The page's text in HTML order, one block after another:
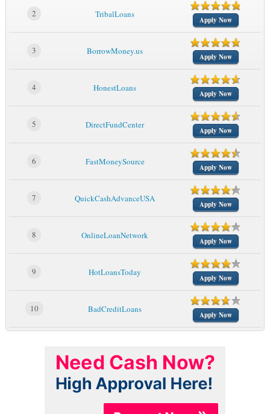
2 TribalLoans
Apply Now
3 BorrowMoney.us
Apply Now
4 HonestLoans
Apply Now
5 DirectFundCenter
Apply Now
6 FastMoneySource
Apply Now
7 QuickCashAdvanceUSA
Apply Now
8 OnlineLoanNetwork
Apply Now
9 HotLoansToday
Apply Now
10 BadCreditLoans
Apply Now